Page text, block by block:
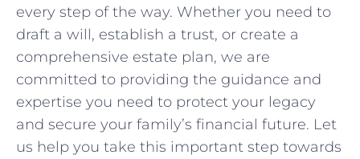
every step of the way. Whether you need to
draft a will, establish a trust, or create a
comprehensive estate plan, we are
committed to providing the guidance and
expertise you need to protect your legacy
and secure your family’s financial future. Let
us help you take this important step towards